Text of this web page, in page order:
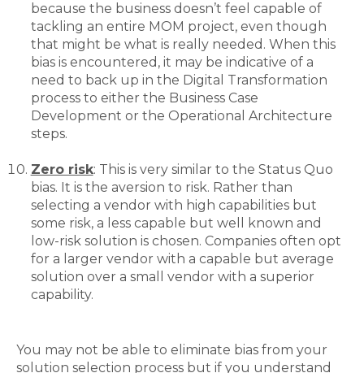
because the business doesn’t feel capable of
tackling an entire MOM project, even though
that might be what is really needed. When this
bias is encountered, it may be indicative of a
need to back up in the Digital Transformation
process to either the Business Case
Development or the Operational Architecture
steps.
Zero risk: This is very similar to the Status Quo
bias. It is the aversion to risk. Rather than
selecting a vendor with high capabilities but
some risk, a less capable but well known and
low-risk solution is chosen. Companies often opt
for a larger vendor with a capable but average
solution over a small vendor with a superior
capability.
You may not be able to eliminate bias from your
solution selection process but if you understand